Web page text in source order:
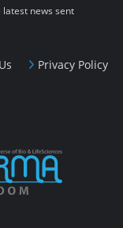
Privacy Policy
news sent